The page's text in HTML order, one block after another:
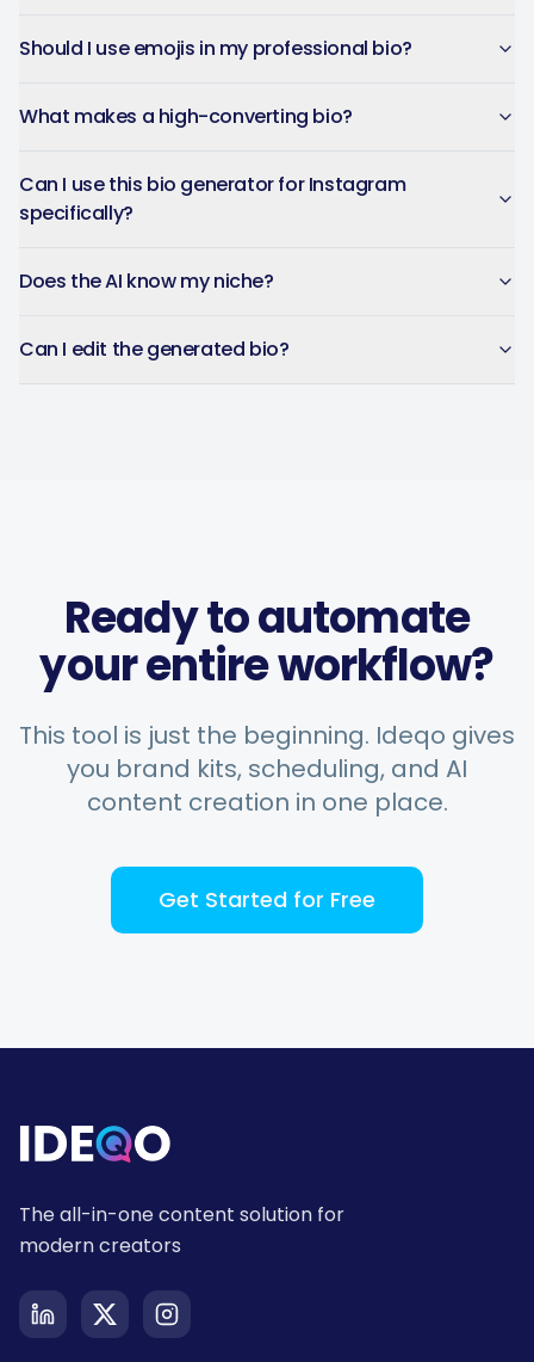
adapt per platform and keep
You can plan weeks of
content in advance and let
Chefio
MP Music Poster Shop
Ireland · 5 days using the app
Should I use emojis in my professional bio?
What makes a high-converting bio?
Can I use this bio generator for Instagram
specifically?
Does the AI know my niche?
Can I edit the generated bio?
Ready to automate
your entire workflow?
This tool is just the beginning. Ideqo gives
you brand kits, scheduling, and AI
content creation in one place.
Get Started for Free
The all-in-one content solution for
modern creators